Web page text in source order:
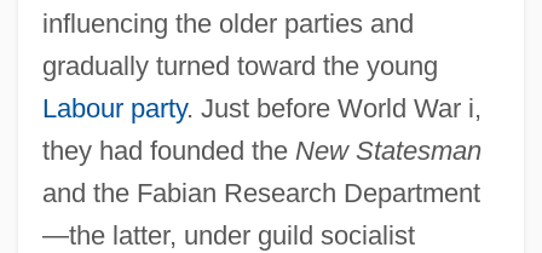
influencing the older parties and
gradually turned toward the young
Labour party. Just before World War i,
they had founded the New Statesman
and the Fabian Research Department
—the latter, under guild socialist